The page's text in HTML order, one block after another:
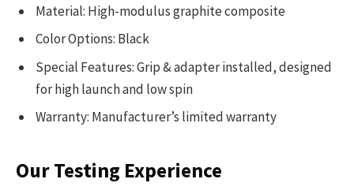
Material: High-modulus graphite composite
Color Options: Black
Special Features: Grip & adapter installed, designed
for high launch and low spin
Warranty: Manufacturer’s limited warranty
Our Testing Experience